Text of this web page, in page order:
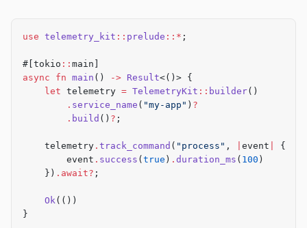
use telemetry_kit :: prelude ::* ;
#[tokio :: main]
async fn main () -> Result<()> {
    let
telemetry = TelemetryKit :: builder()
        .
service_name ( "my-app" ) ?
        .
build () ? ;
    telemetry
. track_command ( "process" , event
{
        event
. success ( true ) . duration_ms ( 100 )
    })
.await? ;
    Ok
(())
}